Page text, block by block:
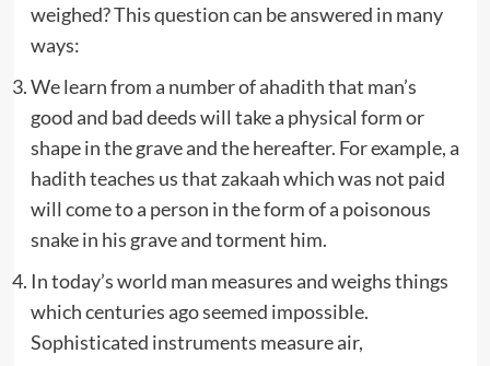
weighed? This question can be answered in many
ways:
We learn from a number of ahadith that man’s
good and bad deeds will take a physical form or
shape in the grave and the hereafter. For example, a
hadith teaches us that zakaah which was not paid
will come to a person in the form of a poisonous
snake in his grave and torment him.
In today’s world man measures and weighs things
which centuries ago seemed impossible.
Sophisticated instruments measure air,